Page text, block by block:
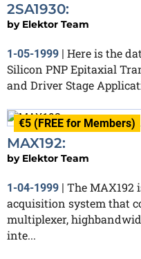
2SA1930:
by Elektor Team
1-05-1999
Here is the
Silicon PNP Epitaxial
and Driver Stage
€5 (FREE for Members)
MAX192:
by Elektor Team
1-04-1999 | The MAX192
acquisition system that
multiplexer,
inte...